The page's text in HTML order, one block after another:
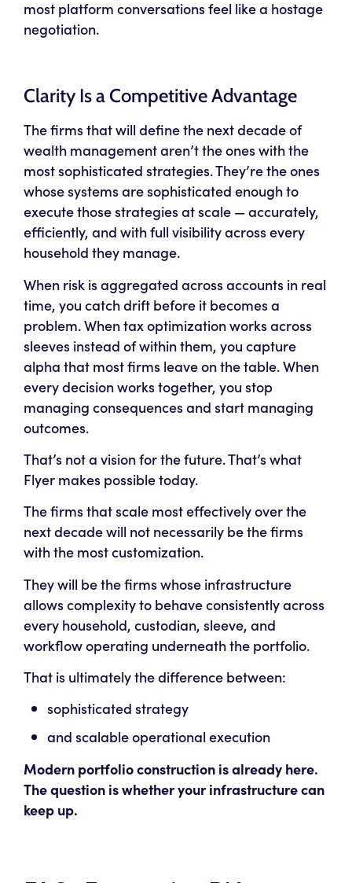
most platform conversations feel like a hostage
negotiation.
Clarity Is a Competitive Advantage
The firms that will define the next decade of
wealth management aren’t the ones with the
most sophisticated strategies. They’re the ones
whosesystemsare sophisticated enough to
execute those strategies at scale — accurately,
efficiently, and with full visibility across every
household they manage.
When risk is aggregated across accounts in real
time, you catch drift before it becomes a
problem. When tax optimization works across
sleeves instead of within them, you capture
alpha that most firms leave on the table. When
every decision works together, you stop
managing consequences and start managing
outcomes.
That’s not a vision for the future. That’s what
Flyer makes possible today.
The firms that scale most effectively over the
next decade will not necessarily be the firms
with the most customization.
They will be the firms whose infrastructure
allows complexity to behave consistently across
every household, custodian, sleeve, and
workflow operating underneath the portfolio.
That is ultimately the difference between:
sophisticated strategy
and scalable operational execution
Modern portfolio construction is already here.
The question is whether your infrastructure can
keep up.